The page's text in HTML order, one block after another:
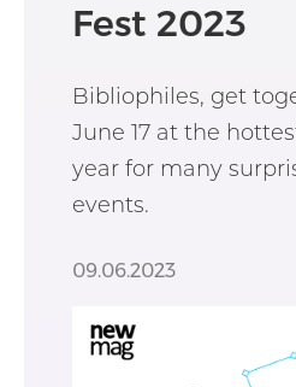
Fest 2023
Bibliophiles, get
June 17 at the
year for many
events.
09.06.2023